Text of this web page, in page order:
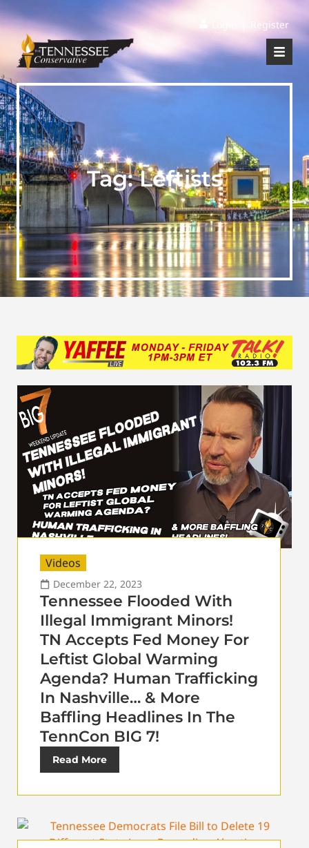
Register
Tag:Leftists
Videos
December 22, 2023
Tennessee Flooded With
Illegal Immigrant Minors!
TN Accepts Fed Money For
Leftist Global Warming
Agenda? Human Trafficking
In Nashville… & More
Baffling Headlines In The
TennCon BIG 7!
Read More